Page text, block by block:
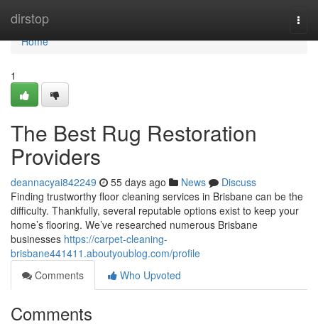
dirstop
Home
Home
1
The Best Rug Restoration
Providers
deannacyai842249 55 days ago News
Discuss
Finding trustworthy floor cleaning services in Brisbane can be the
difficulty. Thankfully, several reputable options exist to keep your
home’s flooring. We’ve researched numerous Brisbane
businesses https://carpet-cleaning-
brisbane441411.aboutyoublog.com/profile
Comments
Who Upvoted
Comments